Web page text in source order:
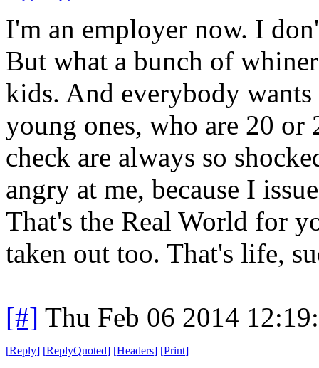
I'm an employer now. I
But what a bunch of
kids. And everybody
young ones, who are 20
check are always so
angry at me, because I
That's the Real World for
taken out too. That's life,
[#] Thu Feb 06 2014
[Reply] [ReplyQuoted] [Headers] [Print]